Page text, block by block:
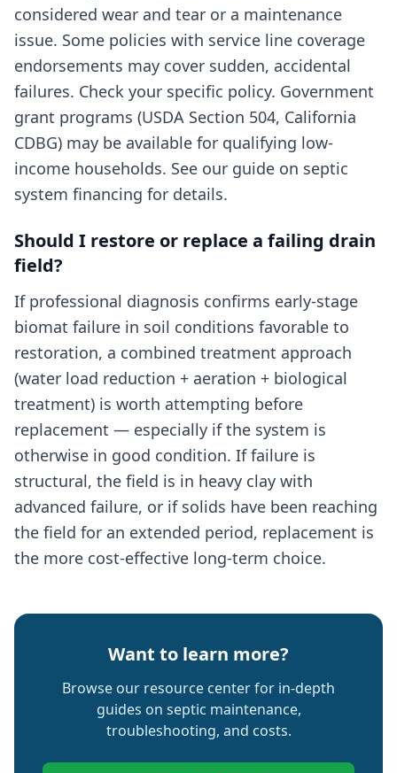
considered wear and tear or a maintenance
issue. Some policies with service line coverage
endorsements may cover sudden, accidental
failures. Check your specific policy. Government
grant programs (USDA Section 504, California
CDBG) may be available for qualifying low-
income households. See our guide on septic
system financing for details.
Should I restore or replace a failing drain
field?
If professional diagnosis confirms early-stage
biomat failure in soil conditions favorable to
restoration, a combined treatment approach
(water load reduction + aeration + biological
treatment) is worth attempting before
replacement — especially if the system is
otherwise in good condition. If failure is
structural, the field is in heavy clay with
advanced failure, or if solids have been reaching
the field for an extended period, replacement is
the more cost-effective long-term choice.
Want to learn more?
Browse our resource center for in-depth
guides on septic maintenance,
troubleshooting, and costs.